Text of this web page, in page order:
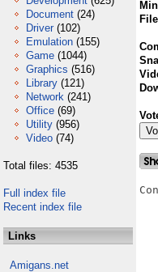
Document (24)
Driver (102)
Emulation (155)
Game (1044)
Graphics (516)
Library (121)
Network (241)
Office (69)
Utility (956)
Video (74)
Total files: 4535
Full index file
Recent index file
Links
Amigans.net